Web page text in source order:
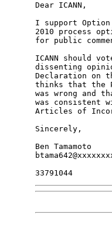
Dear ICANN,
I support
2010 process
for public
ICANN should
dissenting
Declaration on
thinks that the
was wrong and
was consistent
Articles of
Sincerely,
Ben Tamamoto
33791044